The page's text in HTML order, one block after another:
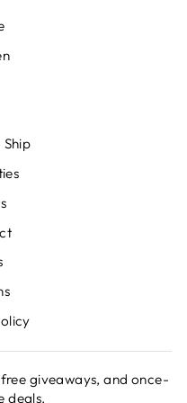
Ship
giveaways, and once-
deals.